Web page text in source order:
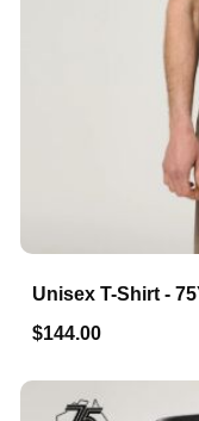
Unisex T-Shirt -
$144.00